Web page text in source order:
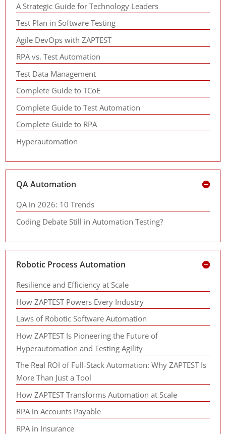
A Strategic Guide for Technology Leaders
Test Plan in Software Testing
Agile DevOps with ZAPTEST
RPA vs. Test Automation
Test Data Management
Complete Guide to TCoE
Complete Guide to Test Automation
Complete Guide to RPA
Hyperautomation
QA Automation
QA in 2026: 10 Trends
Coding Debate Still in Automation Testing?
Robotic Process Automation
Resilience and Efficiency at Scale
How ZAPTEST Powers Every Industry
Laws of Robotic Software Automation
How ZAPTEST Is Pioneering the Future of
Hyperautomation and Testing Agility
The Real ROI of Full-Stack Automation: Why ZAPTEST Is
More Than Just a Tool
How ZAPTEST Transforms Automation at Scale
RPA in Accounts Payable
RPA in Insurance